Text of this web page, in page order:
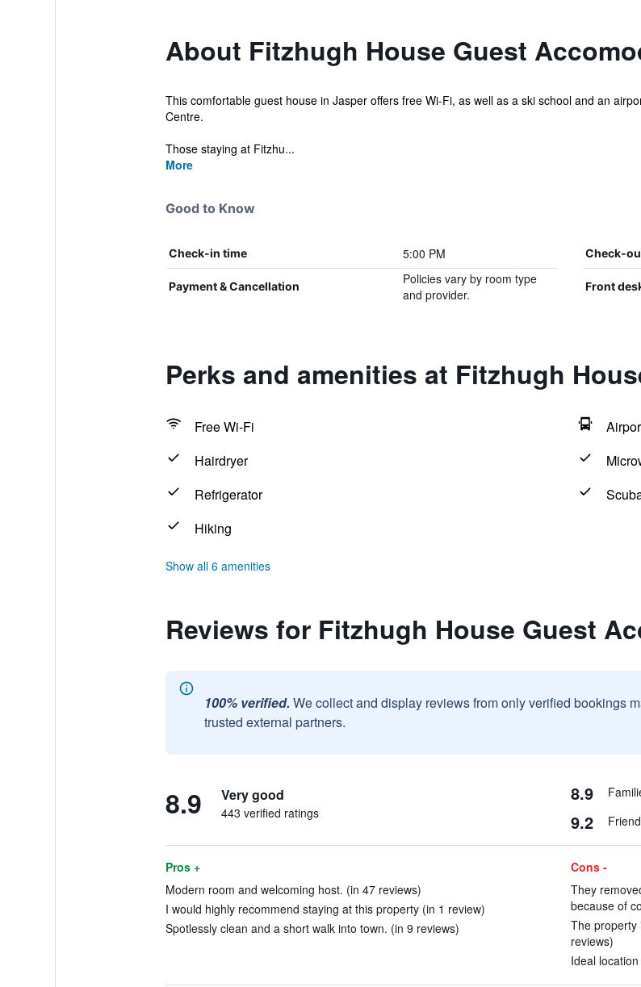
About Fitzhugh House Guest
This comfortable guest house in Jasper offers free Wi-Fi, as well as a ski school and an
Centre.
Those staying at Fitzhu...
More
Good to Know
Check-in time 5:00 PM Check-
Payment & Cancellation
Policies vary by room type
and provider.
Front
Perks and amenities at Fitzhugh
Free Wi-Fi
Hairdryer
Refrigerator
Hiking
Show all 6 amenities
Reviews for Fitzhugh House Guest
100% verified. We collect and display reviews from only verified bookings
trusted external partners.
8.9 Very good
443 verified ratings
8.9
9.2
Pros +
Modern room and welcoming host. (in 47 reviews)
I would highly recommend staying at this property (in 1 review)
Spotlessly clean and a short walk into town. (in 9 reviews)
Cons -
They
because of
The property
reviews)
Ideal